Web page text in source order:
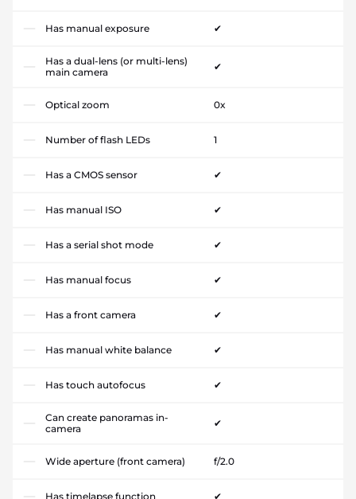
Has manual exposure ✔
Has a dual-lens (or multi-lens)
main camera
✔
Optical zoom 0x
Number of flash LEDs 1
Has a CMOS sensor ✔
Has manual ISO ✔
Has a serial shot mode ✔
Has manual focus ✔
Has a front camera ✔
Has manual white balance ✔
Has touch autofocus ✔
Can create panoramas in-
camera
✔
Wide aperture (front camera) f/2.0
Has timelapse function ✔